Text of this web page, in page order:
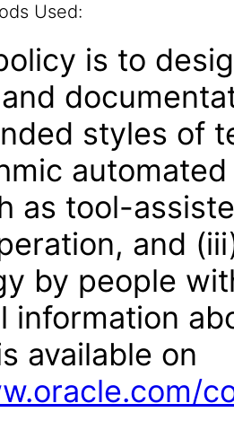
Used:
is to
styles of
as tool-
and
by people
information
available on